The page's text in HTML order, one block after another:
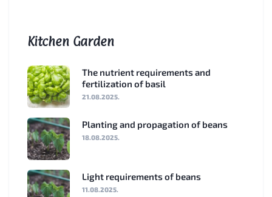
Kitchen Garden
The nutrient requirements and
fertilization of basil
21.08.2025.
Planting and propagation of beans
18.08.2025.
Light requirements of beans
11.08.2025.